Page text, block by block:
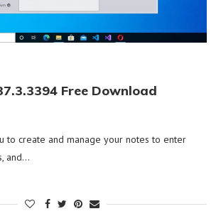
Free Download
to create and manage your notes to enter
and…